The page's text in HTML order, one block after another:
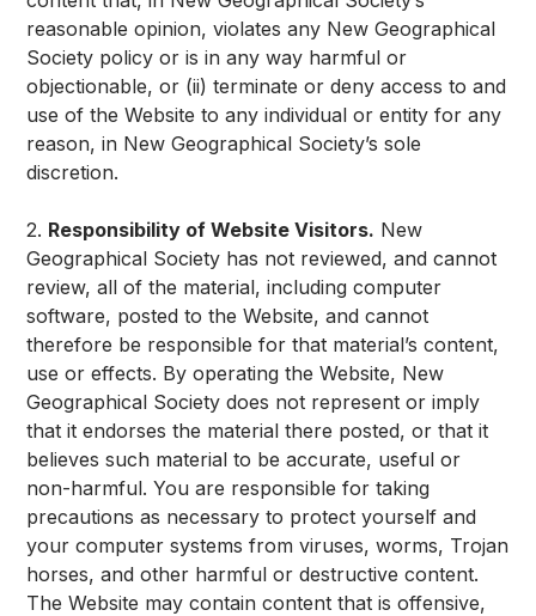
reasonable opinion, violates any New Geographical
Society policy or is in any way harmful or
objectionable, or (ii) terminate or deny access to and
use of the Website to any individual or entity for any
reason, in New Geographical Society’s sole
discretion.
2. Responsibility of Website Visitors. New
Geographical Society has not reviewed, and cannot
review, all of the material, including computer
software, posted to the Website, and cannot
therefore be responsible for that material’s content,
use or effects. By operating the Website, New
Geographical Society does not represent or imply
that it endorses the material there posted, or that it
believes such material to be accurate, useful or
non-harmful. You are responsible for taking
precautions as necessary to protect yourself and
your computer systems from viruses, worms, Trojan
horses, and other harmful or destructive content.
The Website may contain content that is offensive,